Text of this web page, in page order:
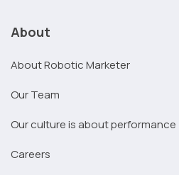
About
About Robotic Marketer
Our Team
Our culture is about performance
Careers